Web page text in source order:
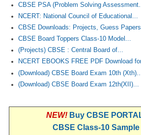
CBSE PSA (Problem Solving Assessment...
NCERT: National Council of Educational...
CBSE Downloads: Projects, Guess
CBSE Board Toppers Class-10 Model...
(Projects) CBSE : Central Board of...
NCERT EBOOKS FREE PDF Download
(Download) CBSE Board Exam 10th (Xth)...
(Download) CBSE Board Exam 12th(XII)...
NEW! Buy CBSE
CBSE Class-10